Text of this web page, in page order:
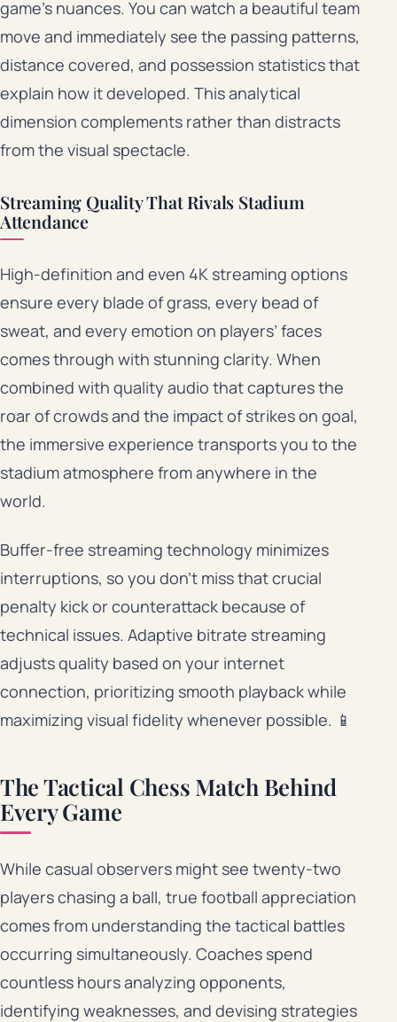
game’s nuances. You can watch a beautiful team
move and immediately see the passing patterns,
distance covered, and possession statistics that
explain how it developed. This analytical
dimension complements rather than distracts
from the visual spectacle.
Streaming Quality That Rivals Stadium
Attendance
High-definition and even 4K streaming options
ensure every blade of grass, every bead of
sweat, and every emotion on players’ faces
comes through with stunning clarity. When
combined with quality audio that captures the
roar of crowds and the impact of strikes on goal,
the immersive experience transports you to the
stadium atmosphere from anywhere in the
world.
Buffer-free streaming technology minimizes
interruptions, so you don’t miss that crucial
penalty kick or counterattack because of
technical issues. Adaptive bitrate streaming
adjusts quality based on your internet
connection, prioritizing smooth playback while
maximizing visual fidelity whenever possible. 📱
The Tactical Chess Match Behind
Every Game
While casual observers might see twenty-two
players chasing a ball, true football appreciation
comes from understanding the tactical battles
occurring simultaneously. Coaches spend
countless hours analyzing opponents,
identifying weaknesses, and devising strategies